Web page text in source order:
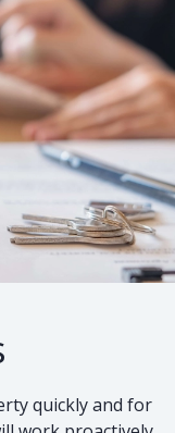
quickly and for